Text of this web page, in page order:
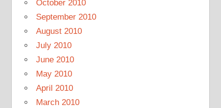
October 2010
September 2010
August 2010
July 2010
June 2010
May 2010
April 2010
March 2010